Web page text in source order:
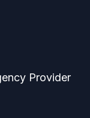
Provider